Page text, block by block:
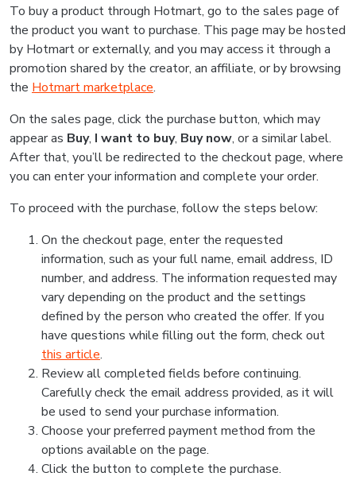
To buy a product through Hotmart, go to the sales page of
the product you want to purchase. This page may be hosted
by Hotmart or externally, and you may access it through a
promotion shared by the creator, an affiliate, or by browsing
the Hotmart marketplace.
On the sales page, click the purchase button, which may
appear as Buy, I want to buy, Buy now, or a similar label.
After that, you’ll be redirected to the checkout page, where
you can enter your information and complete your order.
To proceed with the purchase, follow the steps below:
On the checkout page, enter the requested
information, such as your full name, email address, ID
number, and address. The information requested may
vary depending on the product and the settings
defined by the person who created the offer. If you
have questions while filling out the form, check out
this article.
Review all completed fields before continuing.
Carefully check the email address provided, as it will
be used to send your purchase information.
Choose your preferred payment method from the
options available on the page.
Click the button to complete the purchase.